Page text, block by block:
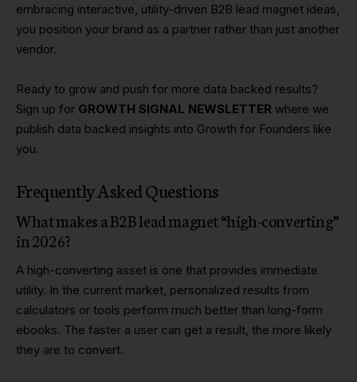
embracing interactive, utility-driven B2B lead magnet ideas,
you position your brand as a partner rather than just another
vendor.
Ready to grow and push for more data backed results?
Sign up for GROWTH SIGNAL NEWSLETTER where we
publish data backed insights into Growth for Founders like
you.
Frequently Asked Questions
What makes a B2B lead magnet “high-converting”
in 2026?
A high-converting asset is one that provides immediate
utility. In the current market, personalized results from
calculators or tools perform much better than long-form
ebooks. The faster a user can get a result, the more likely
they are to convert.